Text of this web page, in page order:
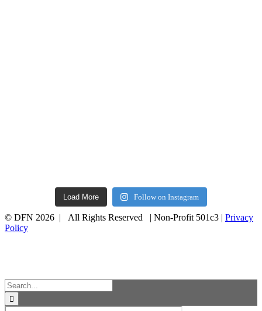
Load More Follow on Instagram
© DFN 2026 | All Rights Reserved | Non-Profit 501c3 | Privacy
Policy
Search
for: